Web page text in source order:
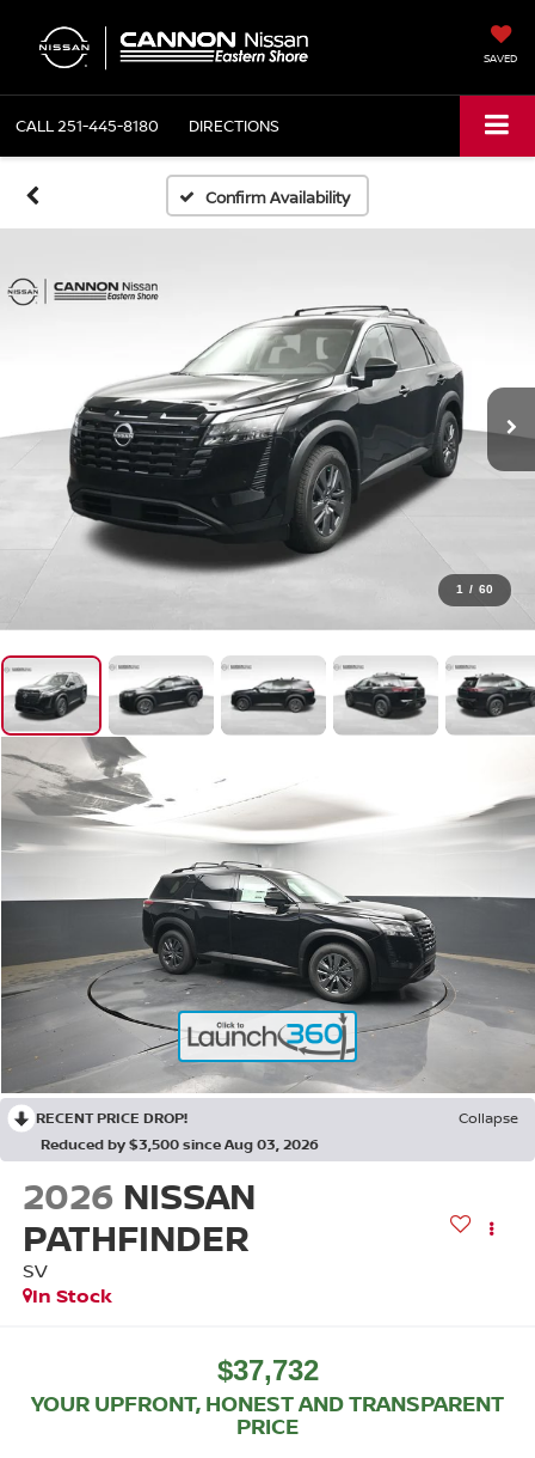
SAVED
CALL251-445-8180 DIRECTIONS
Confirm Availability
1 / 60
RECENT PRICE DROP!
Collapse
Reduced by $3,500 since Aug 03, 2026
2026 NISSAN
PATHFINDER
SV
In Stock
$37,732
YOUR UPFRONT, HONEST AND TRANSPARENT
PRICE